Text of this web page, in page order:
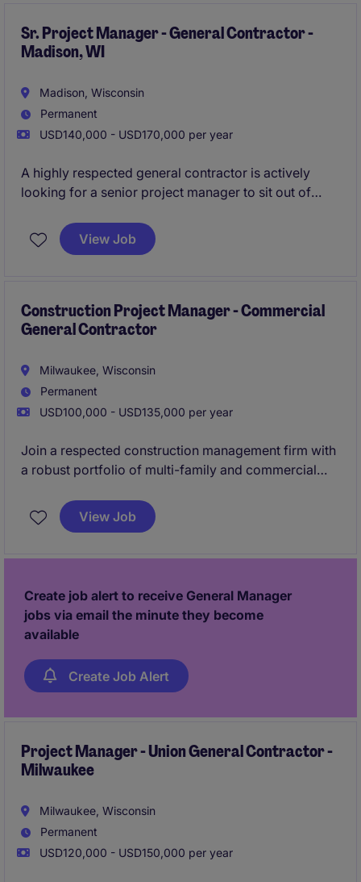
Sr. Project Manager - General Contractor -
Madison, WI
Madison, Wisconsin
Permanent
USD140,000 - USD170,000 per year
A highly respected general contractor is actively
looking for a senior project manager to sit out of
teams on large-scale projects while utilizing your
project management skills to drive new and repeat
View Job
Construction Project Manager - Commercial
General Contractor
Milwaukee, Wisconsin
Permanent
USD100,000 - USD135,000 per year
Join a respected construction management firm with
a robust portfolio of multi-family and commercial
and providing opportunity for advancement.
Collaboration is a core component of our
freedom and support,apply now to hear in 24
hours!
View Job
Create job alert to receive General Manager
jobs via email the minute they become
available
Create Job Alert
Project Manager - Union General Contractor -
Milwaukee
Milwaukee, Wisconsin
Permanent
USD120,000 - USD150,000 per year